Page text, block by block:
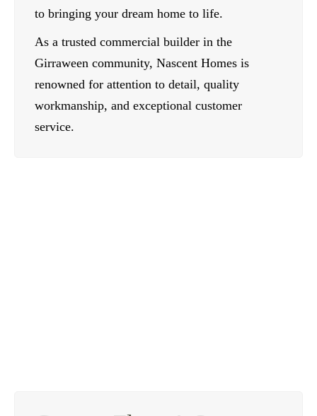
to bringing your dream home to life.
As a trusted commercial builder in the
Girraween community, Nascent Homes is
renowned for attention to detail, quality
workmanship, and exceptional customer
service.